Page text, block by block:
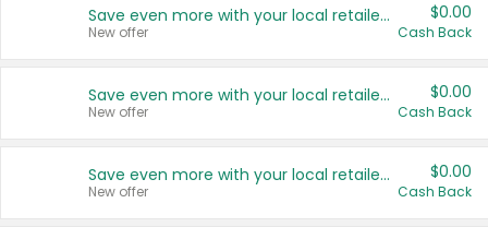
Save even more with your local retailers
New offer
$0.00
Cash Back
Save even more with your local retailers
New offer
$0.00
Cash Back
Save even more with your local retailers
New offer
$0.00
Cash Back